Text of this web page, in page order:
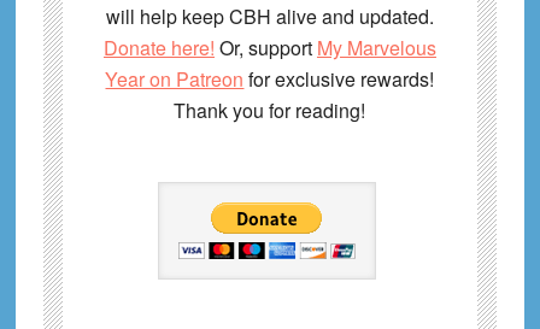
will help keep CBH alive and updated.
Donate here! Or, support My Marvelous
Year on Patreon for exclusive rewards!
Thank you for reading!